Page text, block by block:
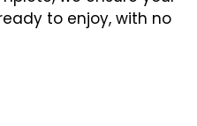
to enjoy, with no